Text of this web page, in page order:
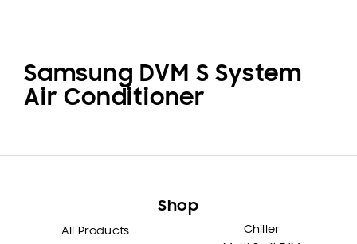
Samsung DVM S System
Air Conditioner
Shop
All Products
Chiller